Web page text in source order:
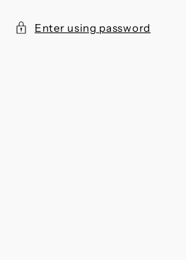
Enter using password